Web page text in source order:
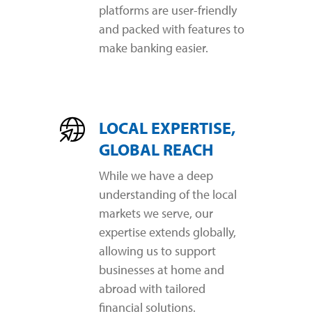
platforms are user-friendly
and packed with features to
make banking easier.
LOCAL EXPERTISE,
GLOBAL REACH
While we have a deep
understanding of the local
markets we serve, our
expertise extends globally,
allowing us to support
businesses at home and
abroad with tailored
financial solutions.